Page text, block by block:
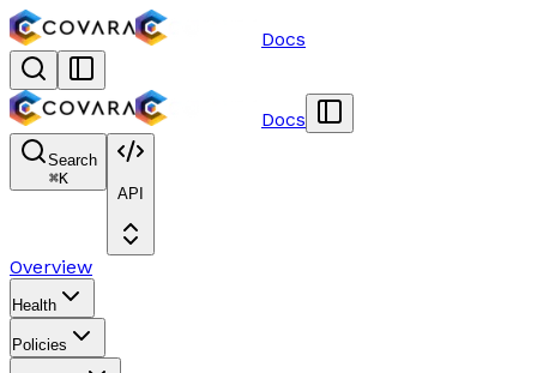
Docs
Docs
Search
⌘K
API
Overview
Health
Policies